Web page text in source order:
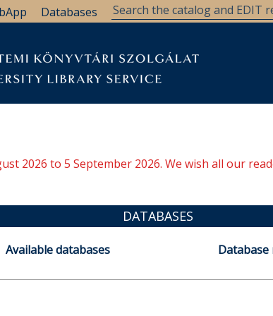
Databases
2026 to 5 September 2026. We wish all our
DATABASES
Available databases Database